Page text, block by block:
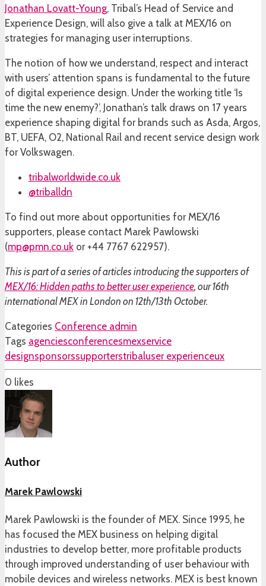
Jonathan Lovatt-Young, Tribal’s Head of Service and
Experience Design, will also give a talk at MEX/16 on
strategies for managing user interruptions.
The notion of how we understand, respect and interact
with users’ attention spans is fundamental to the future
of digital experience design. Under the working title ‘Is
time the new enemy?’, Jonathan’s talk draws on 17 years
experience shaping digital for brands such as Asda, Argos,
BT, UEFA, O2, National Rail and recent service design work
for Volkswagen.
tribalworldwide.co.uk
@triballdn
To find out more about opportunities for MEX/16
supporters, please contact Marek Pawlowski
(mp@pmn.co.uk or +44 7767 622957).
This is part of a series of articles introducing the supporters of
MEX/16: Hidden paths to better user experience, our 16th
international MEX in London on 12th/13th October.
Categories Conference admin
Tags agenciesconferencesmexservice
designsponsorssupporterstribaluser experienceux
0 likes
Author
Marek Pawlowski
Marek Pawlowski is the founder of MEX. Since 1995, he
has focused the MEX business on helping digital
industries to develop better, more profitable products
through improved understanding of user behaviour with
mobile devices and wireless networks. MEX is best known